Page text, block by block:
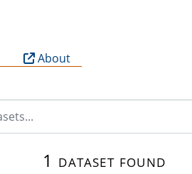
About
1 dataset found